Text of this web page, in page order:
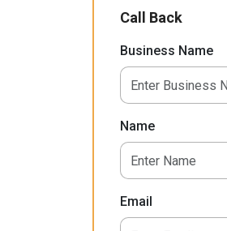
Call Back
Business Name
Name
Email